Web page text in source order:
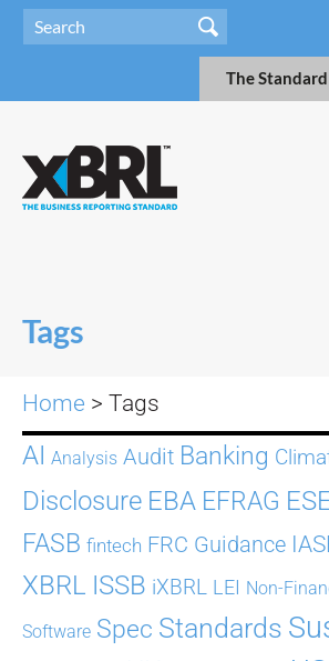
The Standard
Tags
Home > Tags
AI Analysis Audit Banking
Disclosure EBA EFRAG
FASB fintech FRC Guidance
XBRL ISSB iXBRL LEI Non-
Software Spec Standards